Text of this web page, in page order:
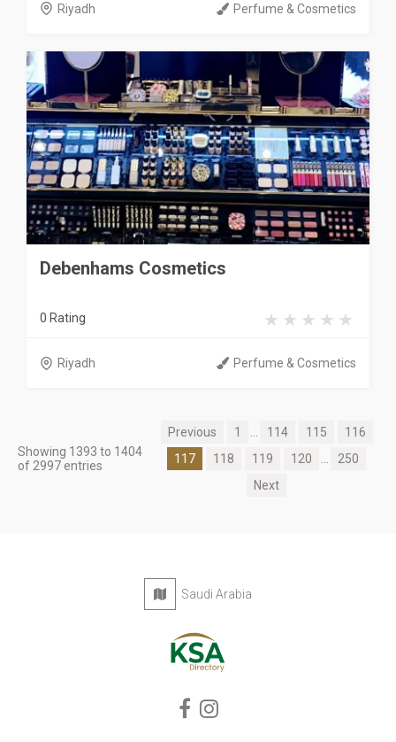
Riyadh Perfume & Cosmetics
Debenhams Cosmetics
0 Rating
Riyadh Perfume & Cosmetics
Showing 1393 to 1404
of 2997 entries
Previous 1 114 115
116
117
118 119 120
250
Next
Saudi Arabia